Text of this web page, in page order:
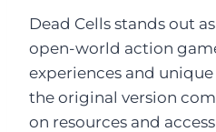
Dead Cells stands out
open-world action
experiences and
the original version
on resources and